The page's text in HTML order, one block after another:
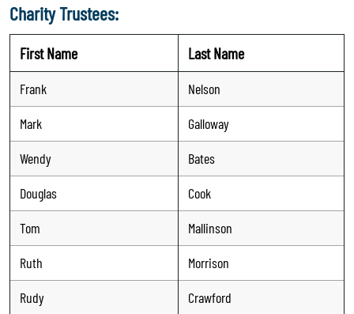
Charity Trustees:
First Name Last Name
Frank
Nelson
Mark
Galloway
Wendy
Bates
Douglas
Cook
Tom
Mallinson
Ruth
Morrison
Rudy
Crawford